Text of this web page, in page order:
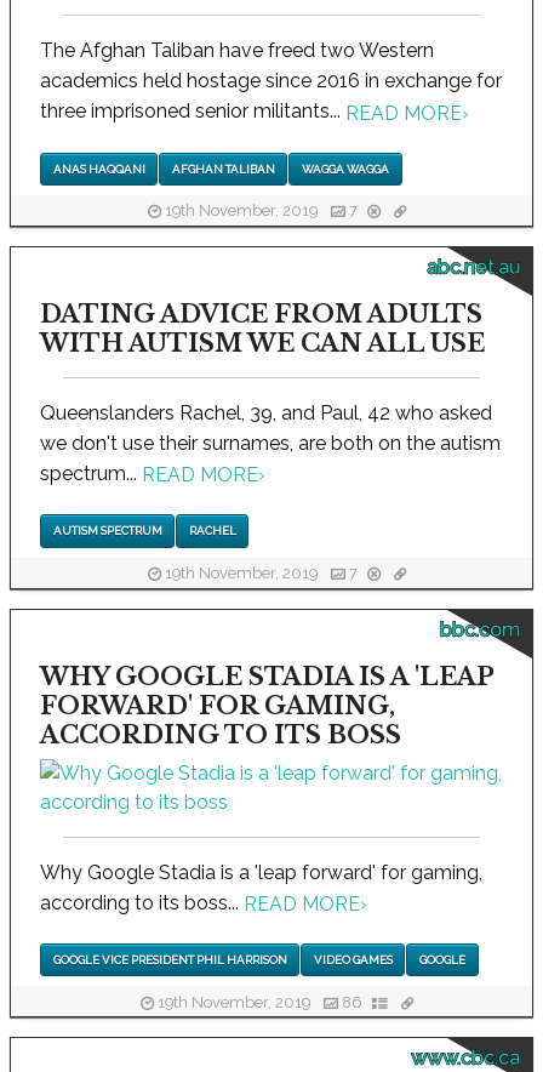
The Afghan Taliban have freed two Western
academics held hostage since 2016 in exchange for
three imprisoned senior militants... READ MORE›
ANAS HAQQANI AFGHAN TALIBAN WAGGA WAGGA
19th November, 2019 7
abc.net.au
DATING ADVICE FROM ADULTS
WITH AUTISM WE CAN ALL USE
Queenslanders Rachel, 39, and Paul, 42 who asked
we don't use their surnames, are both on the autism
spectrum... READ MORE›
AUTISM SPECTRUM RACHEL
19th November, 2019 7
bbc.com
WHY GOOGLE STADIA IS A 'LEAP
FORWARD' FOR GAMING,
ACCORDING TO ITS BOSS
Why Google Stadia is a 'leap forward' for gaming,
according to its boss... READ MORE›
GOOGLE VICE PRESIDENT PHIL HARRISON VIDEO GAMES GOOGLE
19th November, 2019 86
www.cbc.ca